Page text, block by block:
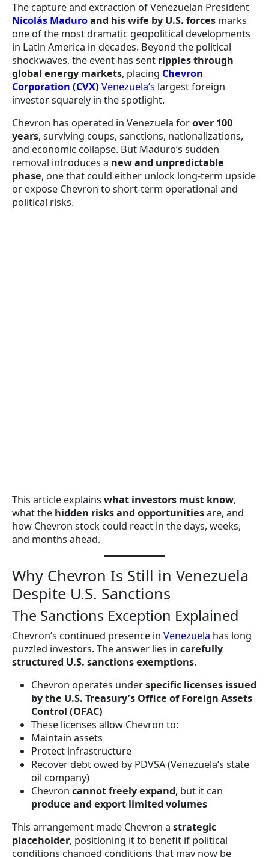
The capture and extraction of Venezuelan President
Nicolás Maduroand his wife by U.S. forces marks
one of the most dramatic geopolitical developments
in Latin America in decades. Beyond the political
shockwaves, the event has sent ripples through
global energy markets, placing Chevron
Corporation (CVX) Venezuela’s largest foreign
investor squarely in the spotlight.
Chevron has operated in Venezuela forover 100
years, surviving coups, sanctions, nationalizations,
and economic collapse. But Maduro’s sudden
removal introduces a new and unpredictable
phase, one that could either unlock long-term upside
or expose Chevron to short-term operational and
political risks.
This article explains what investors must know,
what the hidden risks and opportunitiesare, and
how Chevron stock could react in the days, weeks,
and months ahead.
Why Chevron Is Still in Venezuela
Despite U.S. Sanctions
The Sanctions Exception Explained
Chevron’s continued presence in Venezuela has long
puzzled investors. The answer lies in carefully
structured U.S. sanctions exemptions.
Chevron operates underspecific licenses issued
by the U.S. Treasury’s Office of Foreign Assets
Control (OFAC)
These licenses allow Chevron to:
Maintain assets
Protect infrastructure
Recover debt owed by PDVSA (Venezuela’s state
oil company)
Chevron cannot freely expand, but it can
produce and export limited volumes
This arrangement made Chevron a strategic
placeholder, positioning it to benefit if political
conditions changed conditions that may now be